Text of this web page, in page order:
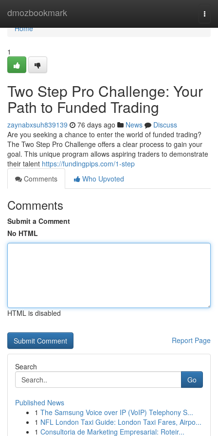
dmozbookmark
Home
Home
1
Two Step Pro Challenge: Your
Path to Funded Trading
zaynabxsuh839139 76 days ago News
Discuss
Are you seeking a chance to enter the world of funded trading?
The Two Step Pro Challenge offers a clear process to gain your
goal. This unique program allows aspiring traders to demonstrate
their talent https://fundingpips.com/1-step
Comments
Who Upvoted
Comments
Submit a Comment
No HTML
HTML is disabled
Report Page
Search
Go
Published News
1 The Samsung Voice over IP (VoIP) Telephony S...
1 NFL London Taxi Guide: London Taxi Fares, Airpo...
1 Consultoria de Marketing Empresarial: Roteir...